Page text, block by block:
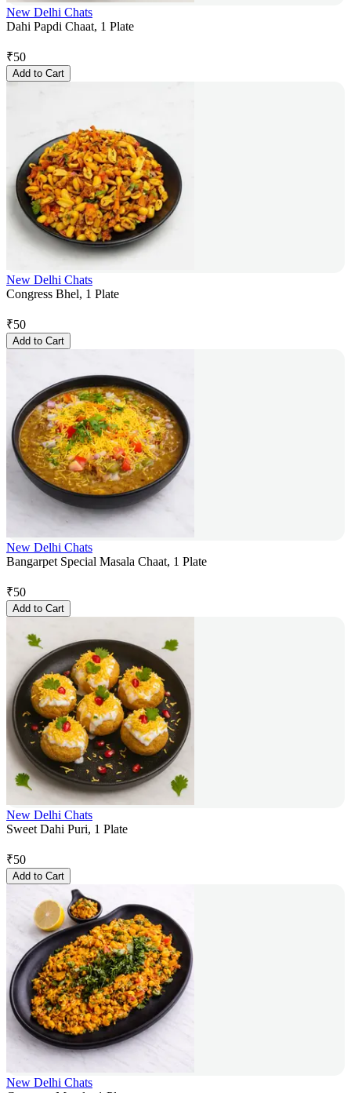
New Delhi Chats
Dahi Papdi Chaat, 1 Plate
₹50
Add to Cart
New Delhi Chats
Congress Bhel, 1 Plate
₹50
Add to Cart
New Delhi Chats
Bangarpet Special Masala Chaat, 1 Plate
₹50
Add to Cart
New Delhi Chats
Sweet Dahi Puri, 1 Plate
₹50
Add to Cart
New Delhi Chats